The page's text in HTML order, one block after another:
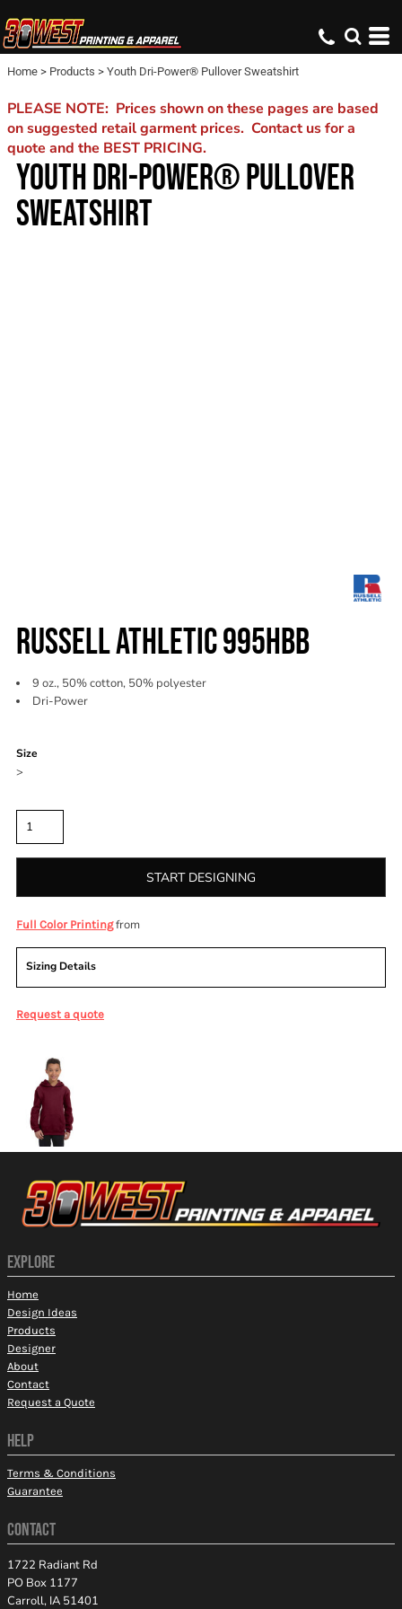
Home > Products > Youth Dri-Power® Pullover Sweatshirt
PLEASE NOTE: Prices shown on these pages are based
on suggested retail garment prices. Contact us for a
quote and the BEST PRICING.
YOUTH DRI-POWER® PULLOVER
SWEATSHIRT
RUSSELL ATHLETIC 995HBB
9 oz., 50% cotton, 50% polyester
Dri-Power
Size
>
START DESIGNING
Full Color Printingfrom
Sizing Details
Request a quote
EXPLORE
Home
Design Ideas
Products
Designer
About
Contact
Request a Quote
HELP
Terms & Conditions
Guarantee
CONTACT
1722 Radiant Rd
PO Box 1177
Carroll, IA 51401